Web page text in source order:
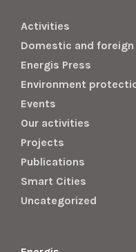
Activities
Domestic and foreign
Energis Press
Environment
Events
Our activities
Projects
Publications
Smart Cities
Uncategorized